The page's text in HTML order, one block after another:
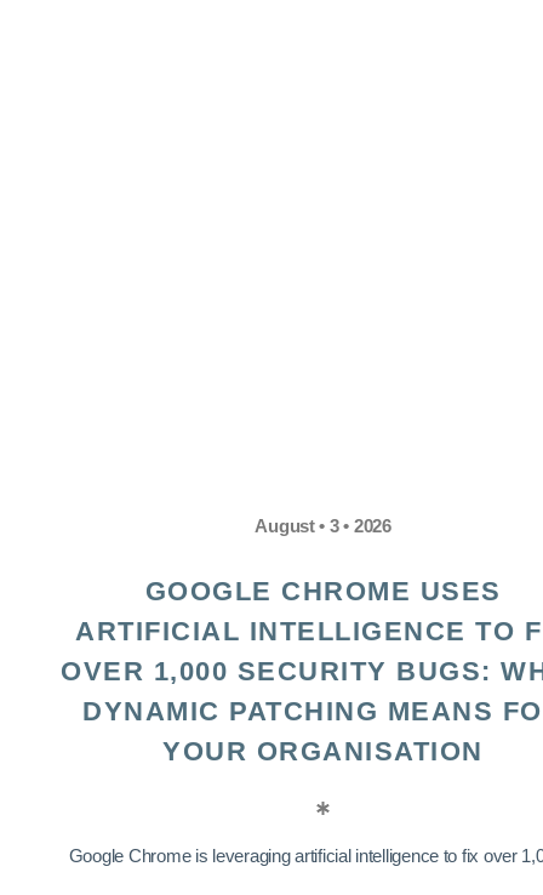
August • 3 • 2026
GOOGLE CHROME USES
ARTIFICIAL INTELLIGENCE TO
OVER 1,000 SECURITY BUGS:
DYNAMIC PATCHING MEANS
YOUR ORGANISATION
Google Chrome is leveraging artificial intelligence to fix over